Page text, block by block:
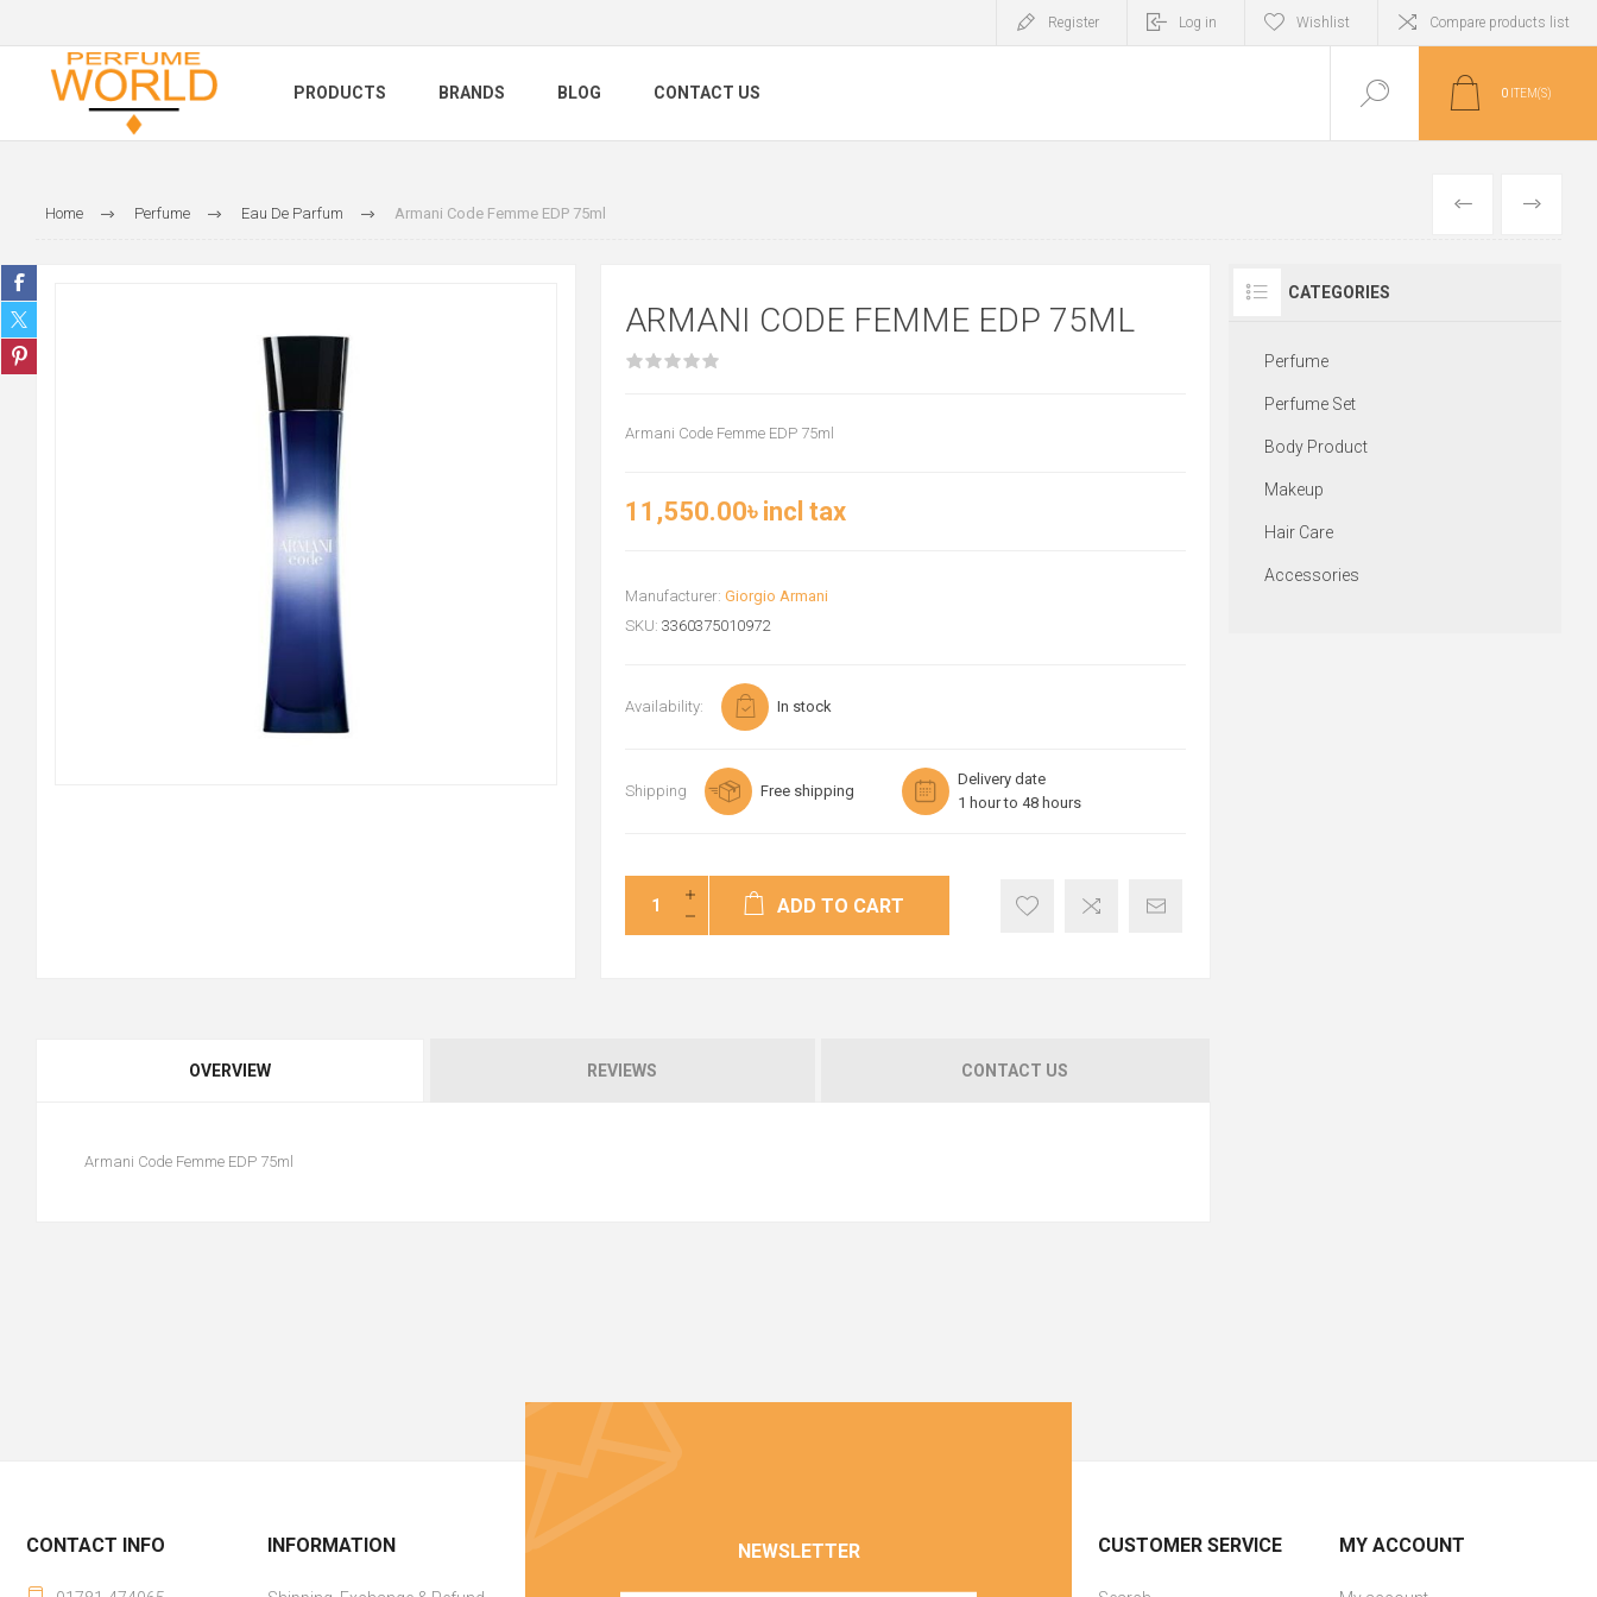
Register Log in Wishlist Compare products list
PRODUCTS BRANDS BLOG CONTACT US 0 ITEM(S)
Home Perfume Eau De Parfum Armani Code Femme EDP 75ml PREVIOUS
NEXT
ARMANI CODE FEMME EDP 75ML
Armani Code Femme EDP 75ml
11,550.00৳ incl tax
Manufacturer: Giorgio Armani
SKU: 3360375010972
Availability: In stock
Shipping Free shipping
Delivery date
1 hour to 48 hours
ADD TO CART
OVERVIEW REVIEWS CONTACT US
Armani Code Femme EDP 75ml
CATEGORIES
Perfume
Perfume Set
Body Product
Makeup
Hair Care
Accessories
NEWSLETTER
CONTACT INFO INFORMATION CUSTOMER SERVICE MY ACCOUNT